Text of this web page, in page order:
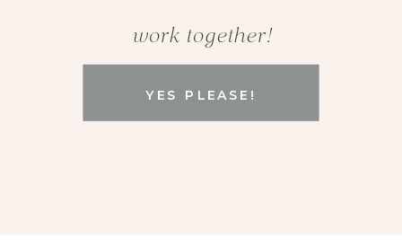
YES PLEASE!
work together!